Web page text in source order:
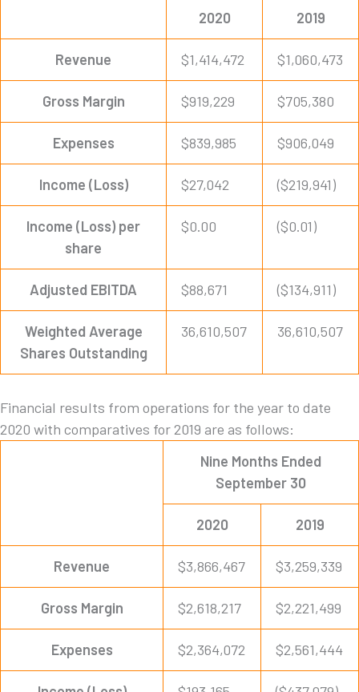
2020 2019
Revenue $1,414,472 $1,060,473
Gross Margin $919,229 $705,380
Expenses $839,985 $906,049
Income (Loss) $27,042 ($219,941)
Income (Loss) per
share
$0.00 ($0.01)
Adjusted EBITDA $88,671 ($134,911)
Weighted Average
Shares Outstanding
36,610,507 36,610,507
Financial results from operations for the year to date
2020 with comparatives for 2019 are as follows:
Nine Months Ended
September 30
2020 2019
Revenue $3,866,467 $3,259,339
Gross Margin $2,618,217 $2,221,499
Expenses $2,364,072 $2,561,444